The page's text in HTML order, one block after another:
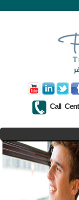
Call